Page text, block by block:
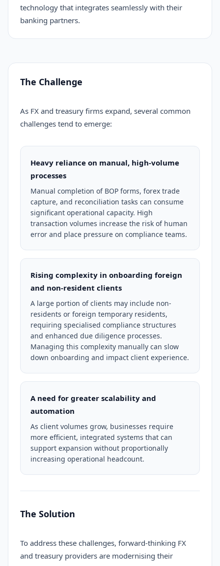
technology that integrates seamlessly with their
banking partners.
The Challenge
As FX and treasury firms expand, several common
challenges tend to emerge:
Heavy reliance on manual, high-volume
processes
Manual completion of BOP forms, forex trade
capture, and reconciliation tasks can consume
significant operational capacity. High
transaction volumes increase the risk of human
error and place pressure on compliance teams.
Rising complexity in onboarding foreign
and non-resident clients
A large portion of clients may include non-
residents or foreign temporary residents,
requiring specialised compliance structures
and enhanced due diligence processes.
Managing this complexity manually can slow
down onboarding and impact client experience.
A need for greater scalability and
automation
As client volumes grow, businesses require
more efficient, integrated systems that can
support expansion without proportionally
increasing operational headcount.
The Solution
To address these challenges, forward-thinking FX
and treasury providers are modernising their